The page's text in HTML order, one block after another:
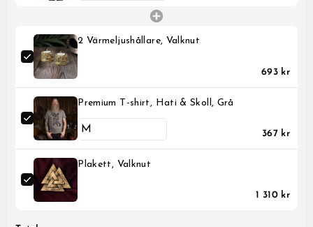
2 Värmeljushållare, Valknut
693 kr
Premium T-shirt, Hati & Skoll, Grå
367 kr
Plakett, Valknut
1 310 kr